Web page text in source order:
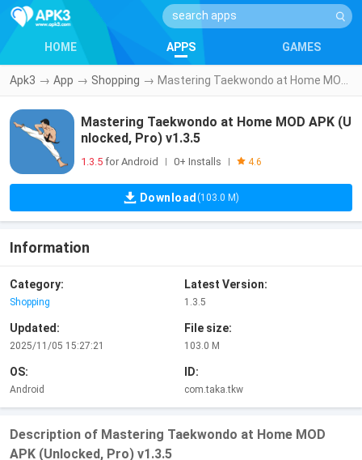
HOME APPS GAMES
Apk3 → App → Shopping →
Mastering Taekwondo at Home MOD APK (U
nlocked, Pro) v1.3.5
1.3.5 for Android 0+ Installs 4.6
Download (103.0 M)
Information
Category:
Shopping
Latest Version:
1.3.5
Updated:
2025/11/05 15:27:21
File size:
103.0 M
OS:
Android
ID:
com.taka.tkw
Description of Mastering Taekwondo at Home MOD
APK (Unlocked, Pro) v1.3.5